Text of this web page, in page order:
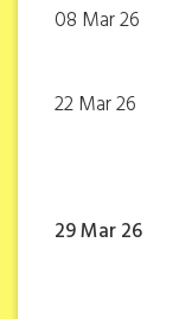
08 Mar 26
22 Mar 26
29 Mar 26